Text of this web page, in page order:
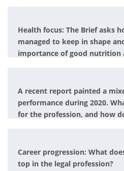
Health focus: The Brief asks
managed to keep in shape
importance of good nutrition
A recent report painted a
performance during 2020.
for the profession, and how
Career progression: What
top in the legal profession?